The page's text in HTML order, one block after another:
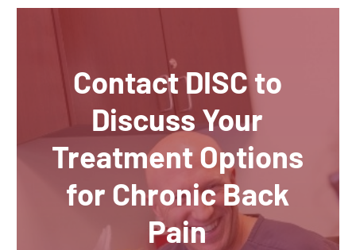
Contact DISC to
Discuss Your
Treatment Options
for Chronic Back
Pain